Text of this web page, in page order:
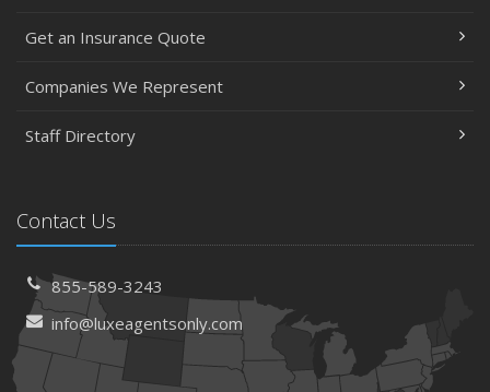
Get an Insurance Quote
Companies We Represent
Staff Directory
Contact Us
855-589-3243
info@luxeagentsonly.com